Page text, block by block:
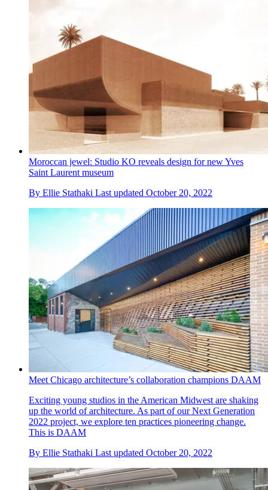
Moroccan jewel: Studio KO reveals design for new Yves
Saint Laurent museum
By Ellie Stathaki Last updated October 20, 2022
Meet Chicago architecture’s collaboration champions DAAM
Exciting young studios in the American Midwest are shaking
up the world of architecture. As part of our Next Generation
2022 project, we explore ten practices pioneering change.
This is DAAM
By Ellie Stathaki Last updated October 20, 2022